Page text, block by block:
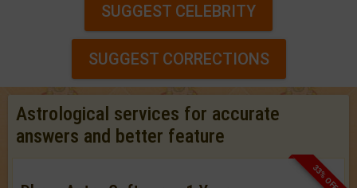
SUGGEST CELEBRITY
SUGGEST CORRECTIONS
Astrological services for accurate
answers and better feature
33% OFF